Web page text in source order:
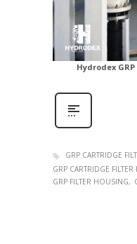
Hydrodex GRP
GRP CARTRIDGE
GRP CARTRIDGE
GRP FILTER HOUSING